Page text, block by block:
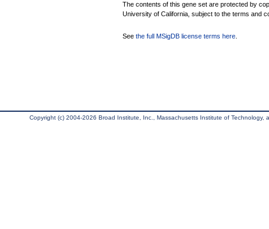
The contents of this gene set are protected by
University of California, subject to the terms and
See the full MSigDB license terms here
Copyright (c) 2004-2026 Broad Institute, Inc., Massachusetts Institute of Technology,